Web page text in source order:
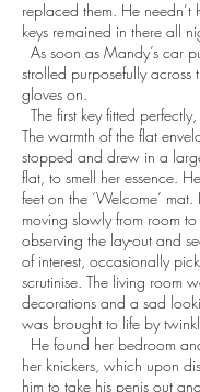
replaced them. He needn’t
keys remained in there all
As soon as Mandy’s car
strolled purposefully across
gloves on.
The first key fitted
The warmth of the flat
stopped and drew in a
flat, to smell her essence.
feet on the ‘Welcome’
moving slowly from room
observing the lay-out and
of interest, occasionally
scrutinise. The living room
decorations and a sad
was brought to life by
He found her bedroom
her knickers, which upon
him to take his penis out